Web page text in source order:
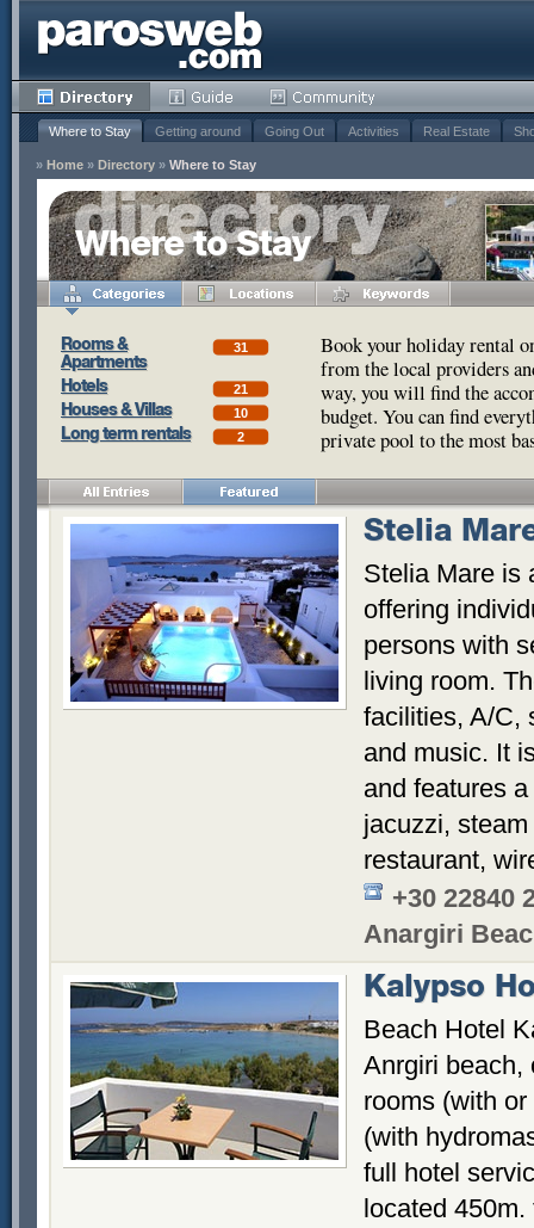
Where to Stay Getting around Going Out Activities Real Estate
» Home » Directory » Where to Stay
Where to Stay
Book your holiday rental
from the local providers
way, you will find the
budget. You can find
private pool to the most
Rooms &
Apartments
31
Hotels 21
Houses & Villas 10
Long term rentals 2
Stelia
Stelia Mare is
offering
persons with
living room.
facilities, A/C,
and music. It
and features
jacuzzi,
restaurant,
+30 22840
Anargiri
Kalypso
Beach Hotel
Anrgiri beach,
rooms (with
(with
full hotel
located